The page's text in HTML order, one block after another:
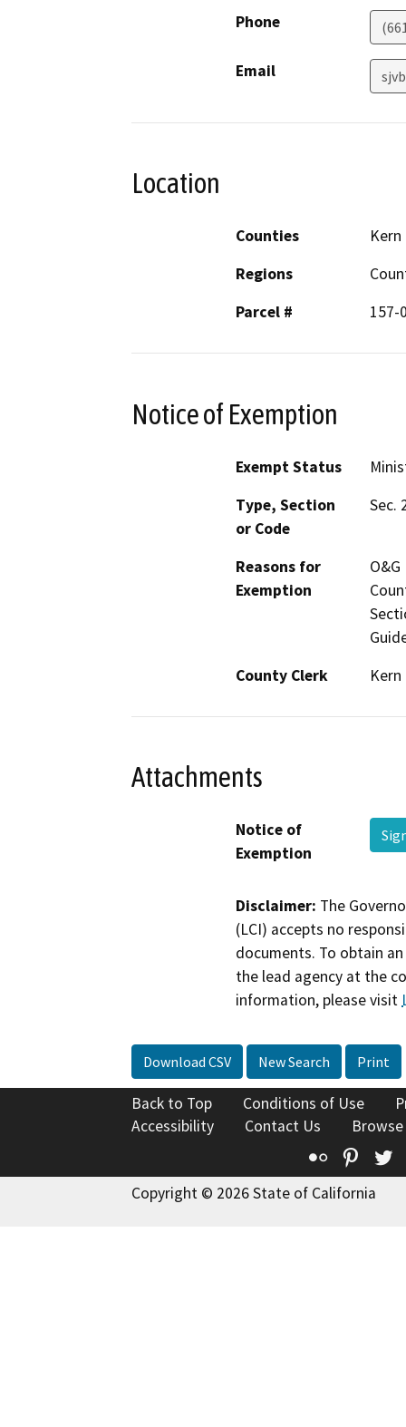
Phone
Email
Location
Counties
Kern
Regions
Parcel #
157-
Notice of Exemption
Exempt Status
Type, Section
or Code
Sec.
Reasons for
Exemption
County Clerk
Kern
Attachments
Notice of
Exemption
Disclaimer: The
(LCI) accepts no
documents. To obtain
the lead agency at the
information, please visit
Download CSV New Search Print
Back to Top Conditions of Use
Accessibility
Contact Us
Flickr
Copyright © 2026 State of California